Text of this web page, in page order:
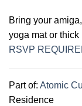
Bring your
yoga mat or thick
RSVP
Part of: Atomic
Residence